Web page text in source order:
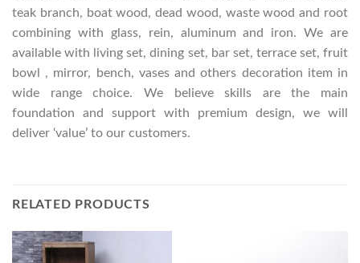
teak branch, boat wood, dead wood, waste wood and root
combining with glass, rein, aluminum and iron. We are
available with living set, dining set, bar set, terrace set, fruit
bowl , mirror, bench, vases and others decoration item in
wide range choice. We believe skills are the main
foundation and support with premium design, we will
deliver ‘value’ to our customers.
RELATED PRODUCTS